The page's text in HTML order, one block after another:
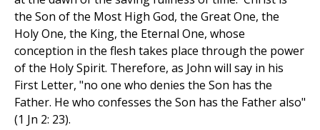
the Son of the Most High God, the Great One, the
Holy One, the King, the Eternal One, whose
conception in the flesh takes place through the power
of the Holy Spirit. Therefore, as John will say in his
First Letter, "no one who denies the Son has the
Father. He who confesses the Son has the Father also"
(1 Jn 2: 23).